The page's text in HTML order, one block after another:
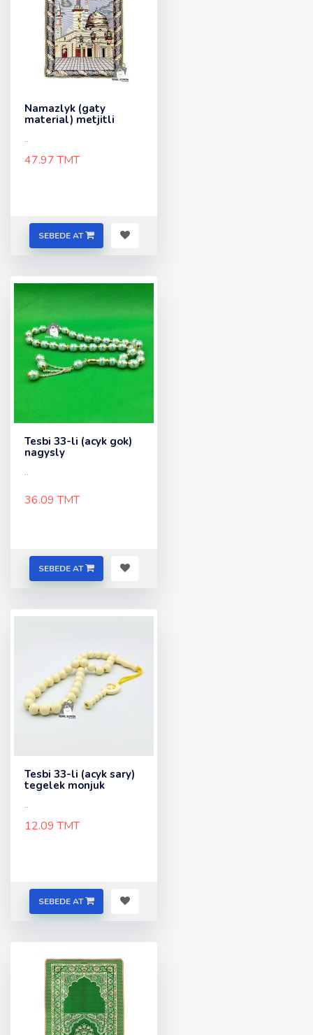
Namazlyk (gaty
material) metjitli
..
47.97 TMT
SEBEDE AT
Tesbi 33-li (acyk gok)
nagysly
..
36.09 TMT
SEBEDE AT
Tesbi 33-li (acyk sary)
tegelek monjuk
..
12.09 TMT
SEBEDE AT